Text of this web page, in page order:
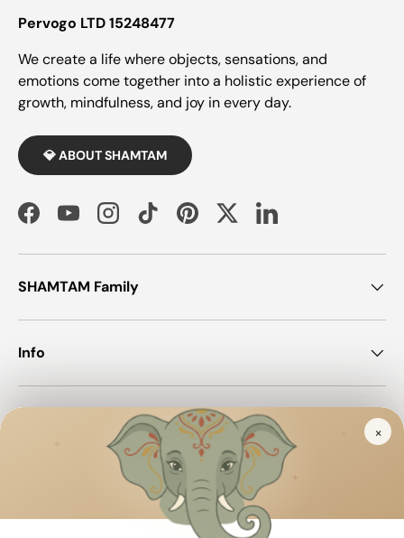
Pervogo LTD 15248477
We create a life where objects, sensations, and
emotions come together into a holistic experience of
growth, mindfulness, and joy in every day.
💎 ABOUT SHAMTAM
FacebookYouTubeInstagramTikTokPinterestTwitterLinkedIn
SHAMTAM Family
Info
Join SHAMTAM!
Payment methods accepted
×
✦